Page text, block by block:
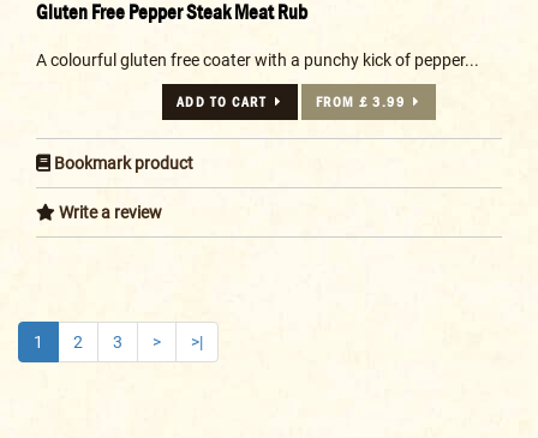
Gluten Free Pepper Steak Meat Rub
A colourful gluten free coater with a punchy kick of pepper...
ADD TO CART FROM £ 3.99
Bookmark product
Write a review
1 2 3 > >|